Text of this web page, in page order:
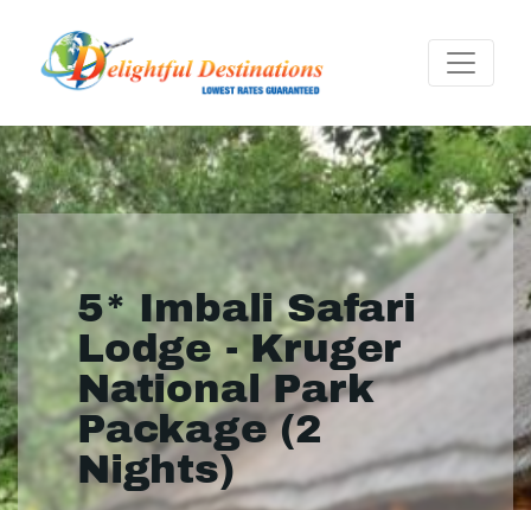
5* Imbali Safari
Lodge - Kruger
National Park
Package (2
Nights)